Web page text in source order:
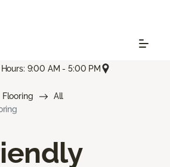
9:00 AM - 5:00 PM
Flooring
All